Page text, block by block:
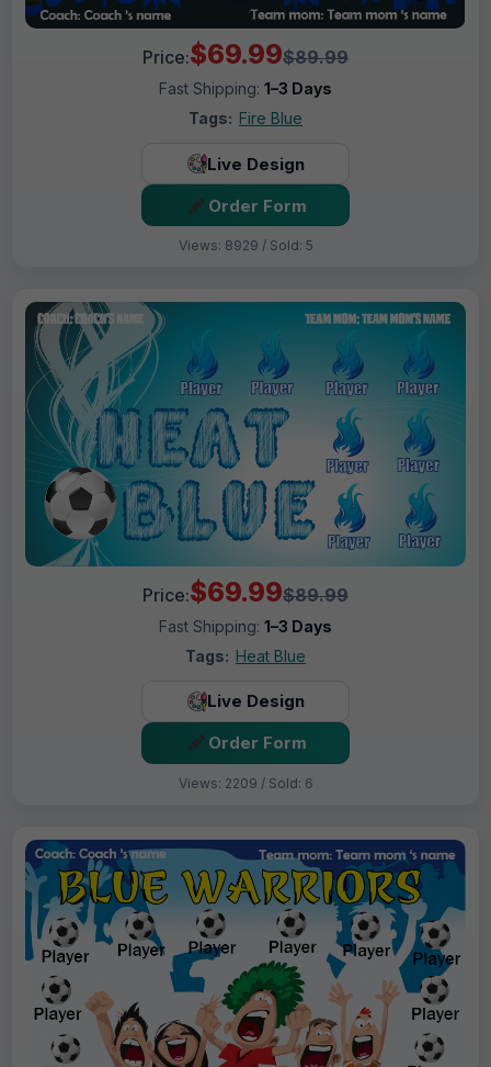
Price:$69.99$89.99
Fast Shipping: 1–3 Days
Tags: Fire Blue
Live Design
Order Form
Views: 8929 / Sold: 5
Price:$69.99$89.99
Fast Shipping: 1–3 Days
Tags: Heat Blue
Live Design
Order Form
Views: 2209 / Sold: 6